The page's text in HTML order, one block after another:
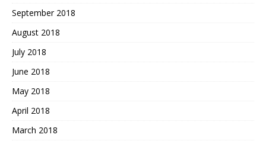
September 2018
August 2018
July 2018
June 2018
May 2018
April 2018
March 2018